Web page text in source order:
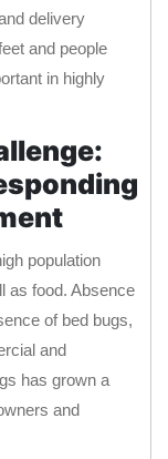
delivery
and people
in highly
population
as food. Absence
of bed bugs,
and
has grown a
and